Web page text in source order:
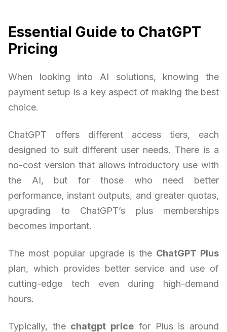
Essential Guide to ChatGPT
Pricing
When looking into AI solutions, knowing the
payment setup is a key aspect of making the best
choice.
ChatGPT offers different access tiers, each
designed to suit different user needs. There is a
no-cost version that allows introductory use with
the AI, but for those who need better
performance, instant outputs, and greater quotas,
upgrading to ChatGPT’s plus memberships
becomes important.
The most popular upgrade is the ChatGPT Plus
plan, which provides better service and use of
cutting-edge tech even during high-demand
hours.
Typically, the chatgpt price for Plus is around